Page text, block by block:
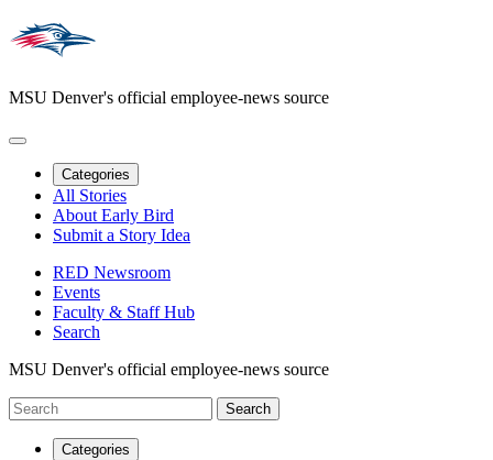
MSU Denver's official employee-news source
Categories
All Stories
About Early Bird
Submit a Story Idea
RED Newsroom
Events
Faculty & Staff Hub
Search
MSU Denver's official employee-news source
Categories